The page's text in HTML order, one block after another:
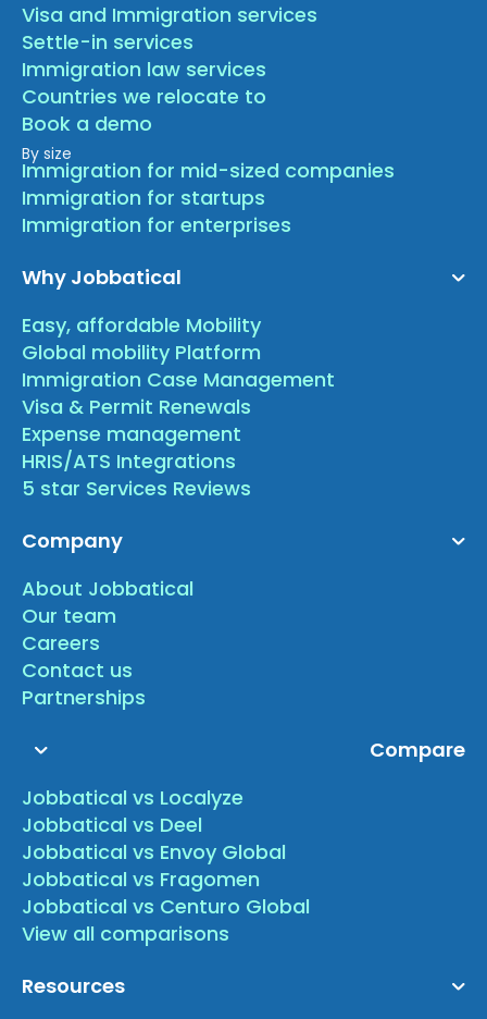
Visa and Immigration services
Settle-in services
Immigration law services
Countries we relocate to
Book a demo
By size
Immigration for mid-sized companies
Immigration for startups
Immigration for enterprises
Why Jobbatical
Easy, affordable Mobility
Global mobility Platform
Immigration Case Management
Visa & Permit Renewals
Expense management
HRIS/ATS Integrations
5 star Services Reviews
Company
About Jobbatical
Our team
Careers
Contact us
Partnerships
Compare
Jobbatical vs Localyze
Jobbatical vs Deel
Jobbatical vs Envoy Global
Jobbatical vs Fragomen
Jobbatical vs Centuro Global
View all comparisons
Resources